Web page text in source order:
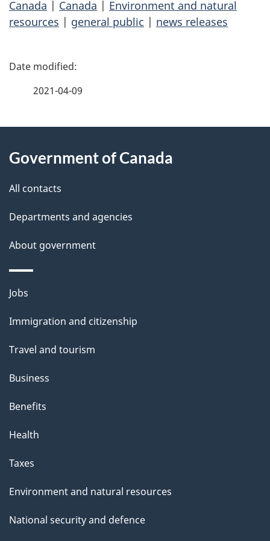
Canada | Canada | Environment and natural
resources | general public | news releases
P
d
e
t
a
i
l
s
2021-04-09
this
site
Government of Canada
All contacts
Departments and agencies
About government
Themes
topics
Jobs
Immigration and citizenship
Travel and tourism
Business
Benefits
Health
Taxes
Environment and natural resources
National security and defence